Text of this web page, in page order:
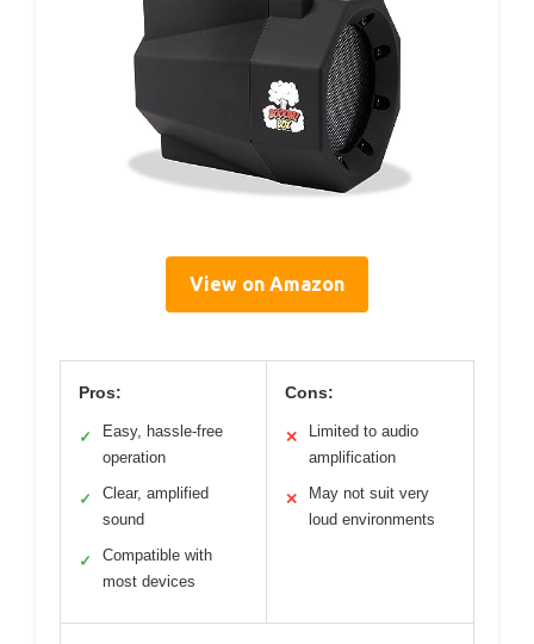
View on Amazon
Pros:
✓
Easy, hassle-free
operation
✓
Clear, amplified
sound
✓
Compatible with
most devices
Cons:
✕
Limited to audio
amplification
✕
May not suit very
loud environments